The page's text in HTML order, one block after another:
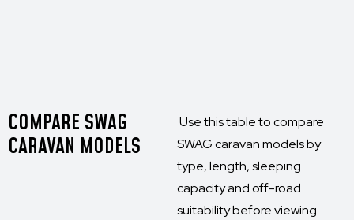
COMPARE SWAG
CARAVAN MODELS
Use this table to compare
SWAG caravan models by
type, length, sleeping
capacity and off-road
suitability before viewing